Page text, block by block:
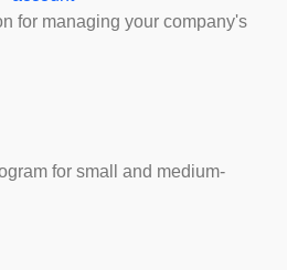
for managing your company's
for small and medium-